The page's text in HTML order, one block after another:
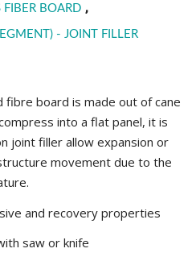
BOARD ,
- JOINT FILLER
board is made out of cane
into a flat panel, it is
joint filler allow expansion or
movement due to the
and recovery properties
saw or knife